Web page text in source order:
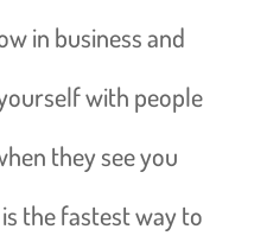
in business and
with people
they see you
the fastest way to